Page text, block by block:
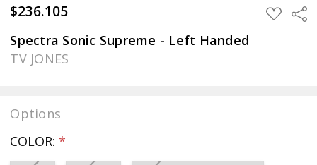
$236.105 ADD
TO
Spectra Sonic Supreme - Left Handed
TV JONES
Options
COLOR: *